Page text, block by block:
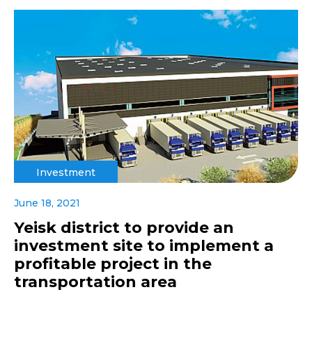
Investment
June 18, 2021
Yeisk district to provide an
investment site to implement a
profitable project in the
transportation area